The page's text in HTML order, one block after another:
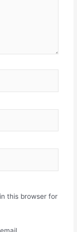
this browser for